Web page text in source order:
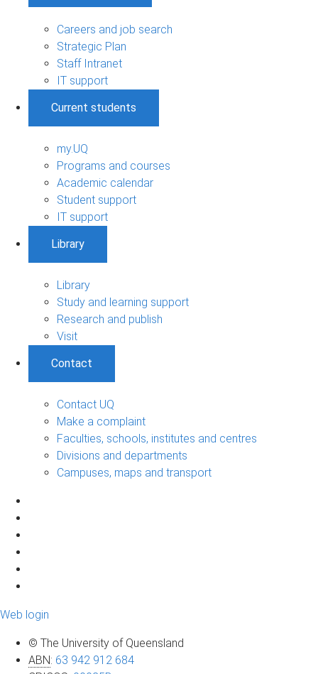
Careers and job search
Strategic Plan
Staff Intranet
IT support
Current students
my.UQ
Programs and courses
Academic calendar
Student support
IT support
Library
Library
Study and learning support
Research and publish
Visit
Contact
Contact UQ
Make a complaint
Faculties, schools, institutes and centres
Divisions and departments
Campuses, maps and transport
Web login
© The University of Queensland
ABN: 63 942 912 684